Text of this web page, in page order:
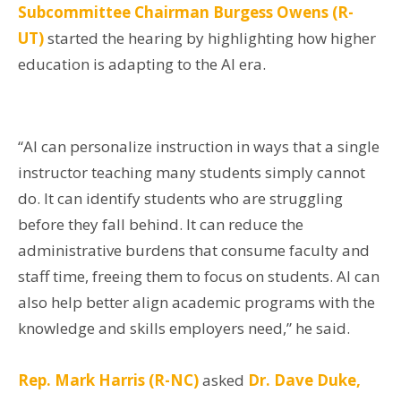
Subcommittee Chairman Burgess Owens (R-
UT)started the hearing by highlighting how higher
education is adapting to the AI era.
“AI can personalize instruction in ways that a single
instructor teaching many students simply cannot
do. It can identify students who are struggling
before they fall behind. It can reduce the
administrative burdens that consume faculty and
staff time, freeing them to focus on students. AI can
also help better align academic programs with the
knowledge and skills employers need,” he said.
Rep. Mark Harris (R-NC)asked Dr. Dave Duke,